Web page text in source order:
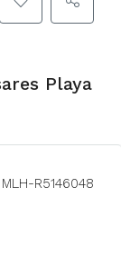
Playa
MLH-R5146048